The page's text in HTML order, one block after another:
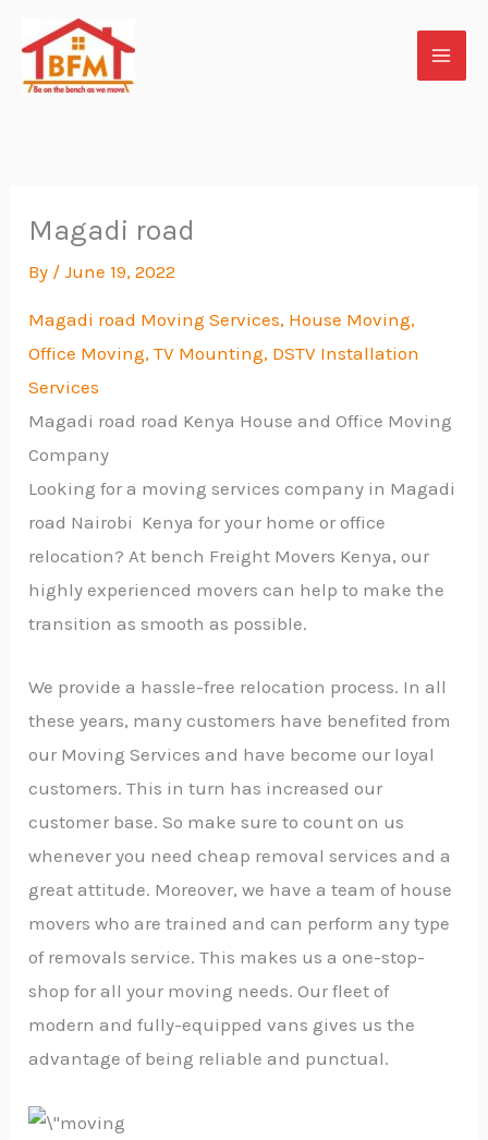
content
Magadi road
By /June 19, 2022
Magadi road Moving Services, House Moving,
Office Moving, TV Mounting, DSTV Installation
Services
Magadi road road Kenya House and Office Moving
Company
Looking for a moving services company in Magadi
road Nairobi Kenya for your home or office
relocation? At bench Freight Movers Kenya, our
highly experienced movers can help to make the
transition as smooth as possible.
We provide a hassle-free relocation process. In all
these years, many customers have benefited from
our Moving Services and have become our loyal
customers. This in turn has increased our
customer base. So make sure to count on us
whenever you need cheap removal services and a
great attitude. Moreover, we have a team of house
movers who are trained and can perform any type
of removals service. This makes us a one-stop-
shop for all your moving needs. Our fleet of
modern and fully-equipped vans gives us the
advantage of being reliable and punctual.